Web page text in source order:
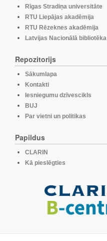
Rīgas Stradiņa universitāte
RTU Liepājas akadēmija
RTU Rēzeknes akadēmija
Latvijas Nacionālā bibliotēka
Repozitorijs
Sākumlapa
Kontakti
Iesniegumu dzīvescikls
BUJ
Par vietni un politikas
Papildus
CLARIN
Kā pieslēgties